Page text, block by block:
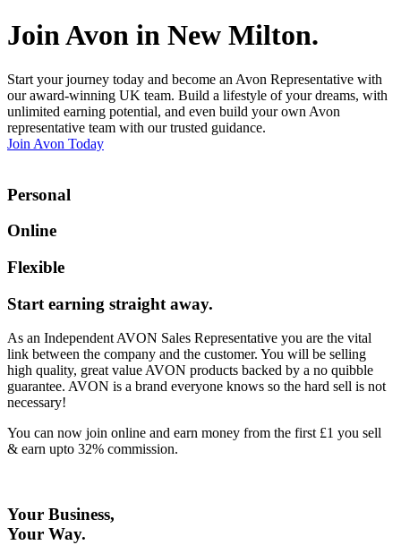
Join Avon in New Milton.
Start your journey today and become an Avon Representative with
our award-winning UK team. Build a lifestyle of your dreams, with
unlimited earning potential, and even build your own Avon
representative team with our trusted guidance.
Join Avon Today
Personal
Online
Flexible
Start earning straight away.
As an Independent AVON Sales Representative you are the vital
link between the company and the customer. You will be selling
high quality, great value AVON products backed by a no quibble
guarantee. AVON is a brand everyone knows so the hard sell is not
necessary!
You can now join online and earn money from the first £1 you sell
& earn upto 32% commission.
Your Business,
Your Way.